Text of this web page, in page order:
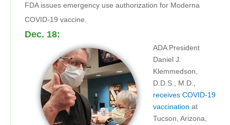
FDA issues emergency use authorization for Moderna
COVID-19 vaccine.
Dec. 18:
ADA President
Daniel J.
Klemmedson,
D.D.S., M.D.,
receives COVID-19
vaccination at
Tucson, Arizona,